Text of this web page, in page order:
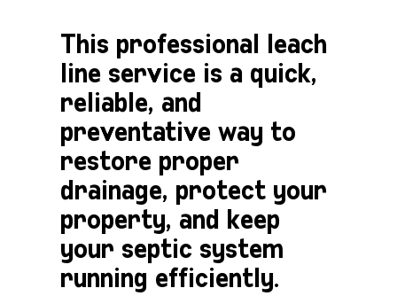
This professional leach
line service is a quick,
reliable, and
preventative way to
restore proper
drainage, protect your
property, and keep
your septic system
running efficiently.